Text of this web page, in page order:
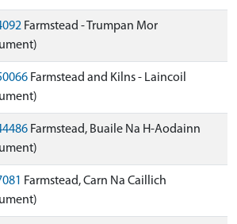
Farmstead - Trumpan Mor
Farmstead and Kilns - Laincoil
Farmstead, Buaile Na H-Aodainn
Farmstead, Carn Na Caillich